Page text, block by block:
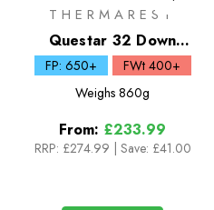
THERMAREST
Questar 32 Down
Sleeping Bag
FP: 650+
FWt 400+
Weighs 860g
From: £233.99
RRP: £274.99 Save: £41.00